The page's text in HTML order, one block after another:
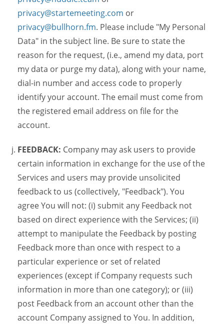
privacy@startemeeting.com or
privacy@bullhorn.fm. Please include "My Personal
Data" in the subject line. Be sure to state the
reason for the request, (i.e., amend my data, port
my data or purge my data), along with your name,
dial-in number and access code to properly
identify your account. The email must come from
the registered email address on file for the
account.
FEEDBACK: Company may ask users to provide
certain information in exchange for the use of the
Services and users may provide unsolicited
feedback to us (collectively, "Feedback"). You
agree You will not: (i) submit any Feedback not
based on direct experience with the Services; (ii)
attempt to manipulate the Feedback by posting
Feedback more than once with respect to a
particular experience or set of related
experiences (except if Company requests such
information in more than one category); or (iii)
post Feedback from an account other than the
account Company assigned to You. In addition,